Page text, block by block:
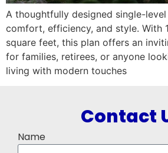
A thoughtfully designed single-
comfort, efficiency, and style. With
square feet, this plan offers an
for families, retirees, or anyone
living with modern touches
Contact
Name